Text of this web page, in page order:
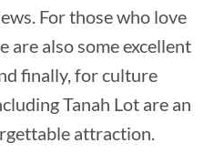
For those who love
are also some excellent
finally, for culture
Tanah Lot are an
attraction.